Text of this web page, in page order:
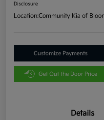
Disclosure
Location:Community Kia of
Customize Payments
Get Out the Door Price
Details